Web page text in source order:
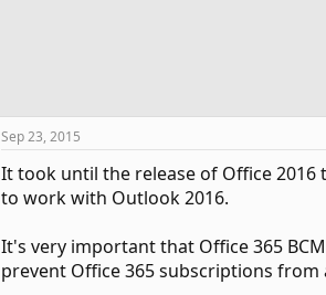
Sep 23, 2015
It took until the release of Office
to work with Outlook 2016.
It's very important that Office 365
prevent Office 365 subscriptions